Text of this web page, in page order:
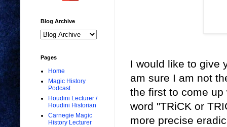
I would like to give
am sure I am not
the first to come
word "TRiCK or
more precise
Blog Archive
Pages
Home
Magic History
Podcast
Houdini Lecturer /
Houdini Historian
Carnegie Magic
History Lecturer